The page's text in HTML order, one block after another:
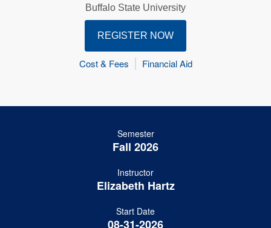
Buffalo State University
REGISTER NOW
Cost & Fees Financial Aid
Semester
Fall 2026
Instructor
Elizabeth Hartz
Start Date
08-31-2026